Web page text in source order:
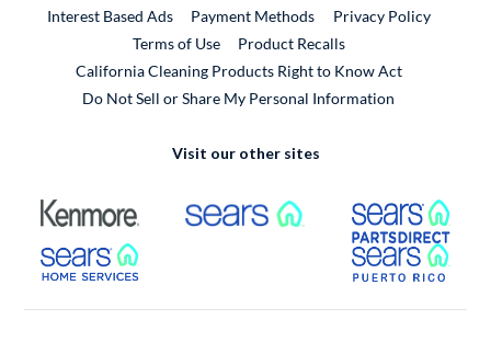
Interest Based Ads
Payment Methods
Privacy Policy
Terms of Use
Product RecallsExternal Link
California Cleaning Products Right to Know Act
Do Not Sell or Share My Personal Information
Visit our other sites
External Link External Link
External Link